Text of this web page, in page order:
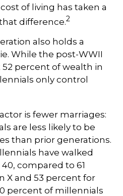
of living has taken a
difference.2
also holds a
While the post-WWII
percent of wealth in
only control
is fewer marriages:
are less likely to be
than prior generations.
have walked
compared to 61
X and 53 percent for
percent of millennials